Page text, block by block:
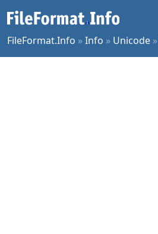
FileFormat.Info »Info » Unicode »